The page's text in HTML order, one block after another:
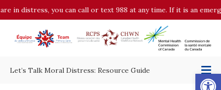
you can call or text 988 at any time. If it is an emergency,
Let’s Talk Moral Distress: Resource Guide